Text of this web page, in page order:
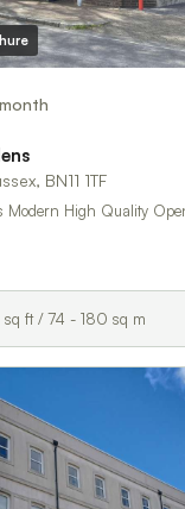
BN11 1TF
Modern High Quality
ft / 74 - 180 sq m